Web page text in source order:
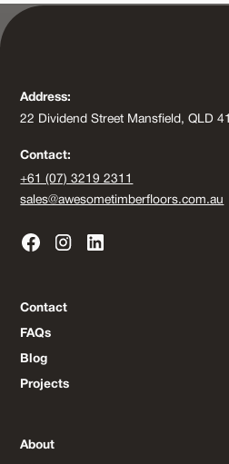
Address:
22 Dividend Street Mansfield, QLD
Contact:
+61 (07) 3219 2311
sales@awesometimberfloors.com.au
Contact
FAQs
Blog
Projects
About